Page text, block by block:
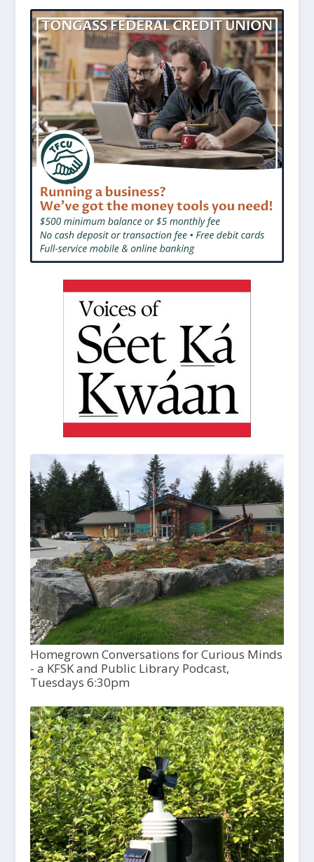
Homegrown Conversations for Curious Minds
- a KFSK and Public Library Podcast,
Tuesdays 6:30pm